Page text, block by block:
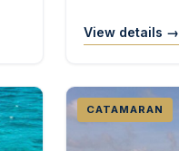
View details →
CATAMARAN